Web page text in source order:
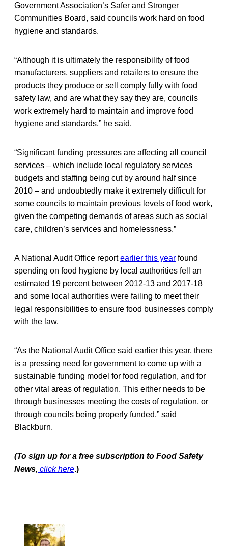
Government Association’s Safer and Stronger
Communities Board, said councils work hard on food
hygiene and standards.
“Although it is ultimately the responsibility of food
manufacturers, suppliers and retailers to ensure the
products they produce or sell comply fully with food
safety law, and are what they say they are, councils
work extremely hard to maintain and improve food
hygiene and standards,” he said.
“Significant funding pressures are affecting all council
services – which include local regulatory services
budgets and staffing being cut by around half since
2010 – and undoubtedly make it extremely difficult for
some councils to maintain previous levels of food work,
given the competing demands of areas such as social
care, children’s services and homelessness.”
A National Audit Office reportearlier this year found
spending on food hygiene by local authorities fell an
estimated 19 percent between 2012-13 and 2017-18
and some local authorities were failing to meet their
legal responsibilities to ensure food businesses comply
with the law.
“As the National Audit Office said earlier this year, there
is a pressing need for government to come up with a
sustainable funding model for food regulation, and for
other vital areas of regulation. This either needs to be
through businesses meeting the costs of regulation, or
through councils being properly funded,” said
Blackburn.
(To sign up for a free subscription to Food Safety
News, click here.)